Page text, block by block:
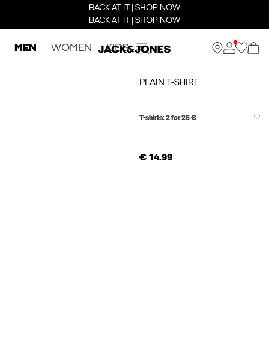
BACK AT IT | SHOP NOW
BACK AT IT | SHOP NOW
MEN WOMEN KIDS
PLAIN T-SHIRT
T-shirts: 2 for 25 €
€ 14.99